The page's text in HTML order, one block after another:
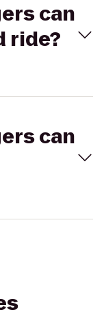
can
ride?
can